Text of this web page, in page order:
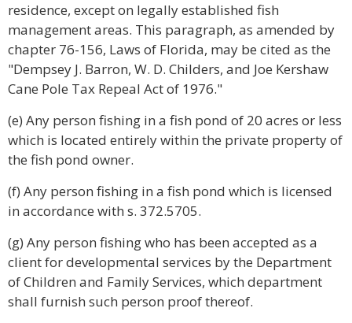
residence, except on legally established fish
management areas. This paragraph, as amended by
chapter 76-156, Laws of Florida, may be cited as the
"Dempsey J. Barron, W. D. Childers, and Joe Kershaw
Cane Pole Tax Repeal Act of 1976."
(e) Any person fishing in a fish pond of 20 acres or less
which is located entirely within the private property of
the fish pond owner.
(f) Any person fishing in a fish pond which is licensed
in accordance with s. 372.5705.
(g) Any person fishing who has been accepted as a
client for developmental services by the Department
of Children and Family Services, which department
shall furnish such person proof thereof.